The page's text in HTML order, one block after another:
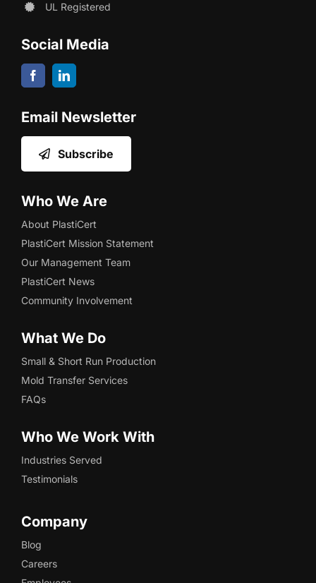
UL Registered
Social Media
Email Newsletter
Subscribe
Who We Are
About PlastiCert
PlastiCert Mission Statement
Our Management Team
PlastiCert News
Community Involvement
What We Do
Small & Short Run Production
Mold Transfer Services
FAQs
Who We Work With
Industries Served
Testimonials
Company
Blog
Careers